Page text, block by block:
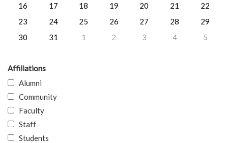
16
17 18 19 20 21
22
23
24 25 26 27 28
29
30
31 1 2 3 4 5
Affiliations
Alumni
Community
Faculty
Staff
Students